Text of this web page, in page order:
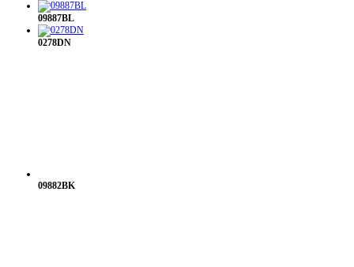
09887BL
0278DN
09882BK